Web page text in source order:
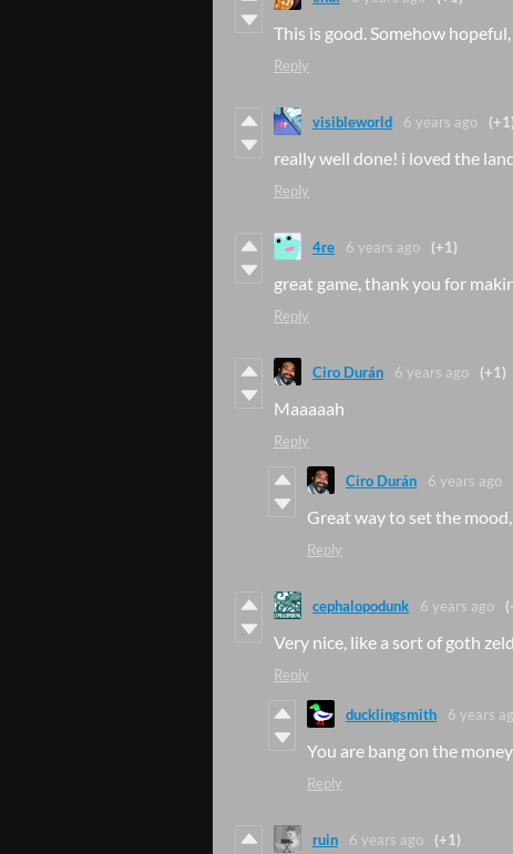
This is good. Somehow
Reply
visibleworld 6 years ago (+1)
really well done! i loved the
Reply
4re 6 years ago (+1)
great game, thank you for
Reply
Ciro Durán 6 years ago (+1)
Maaaaah
Reply
Ciro Durán 6 years ago
Great way to set the
Reply
cephalopodunk 6 years ago
Very nice, like a sort of goth
Reply
ducklingsmith 6 years
You are bang on the
Reply
ruin 6 years ago (+1)